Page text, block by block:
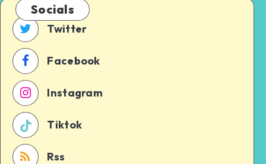
Socials
Twitter
Facebook
Instagram
Tiktok
Rss